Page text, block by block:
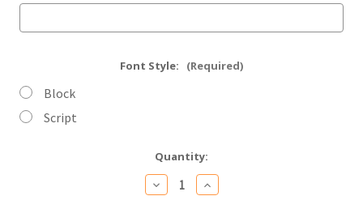
Font Style: (Required)
Block
Script
Quantity:
Decrease
Quantity
Increase
Quantity